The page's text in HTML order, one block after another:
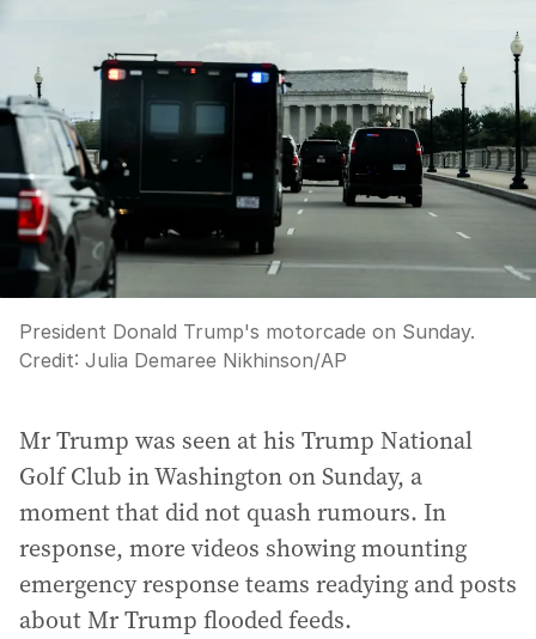
President Donald Trump's motorcade on Sunday.
Credit: Julia Demaree Nikhinson/AP
Mr Trump was seen at his Trump National
Golf Club in Washington on Sunday, a
moment that did not quash rumours. In
response, more videos showing mounting
emergency response teams readying and posts
about Mr Trump flooded feeds.